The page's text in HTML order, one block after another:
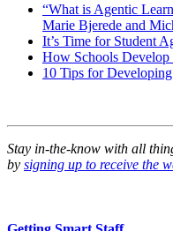
“What is Agentic
Marie Bjerede and
It’s Time for Student
How Schools Develop
10 Tips for
Stay in-the-know with all
by signing up to receive the